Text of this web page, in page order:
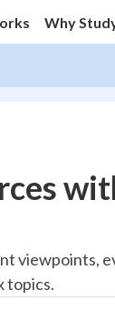
Why
viewpoints,
topics.